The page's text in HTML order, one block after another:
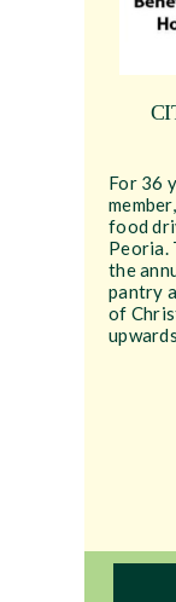
For 36
food
Peoria.
the
pantry
of